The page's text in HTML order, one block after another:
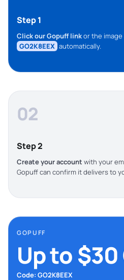
Step 1
Click our Gopuff linkor the
GO2K8EEX automatically.
02
Step 2
Create your account with your
Gopuff can confirm it delivers to
GOPUFF
Up to
Code: GO2K8EEX